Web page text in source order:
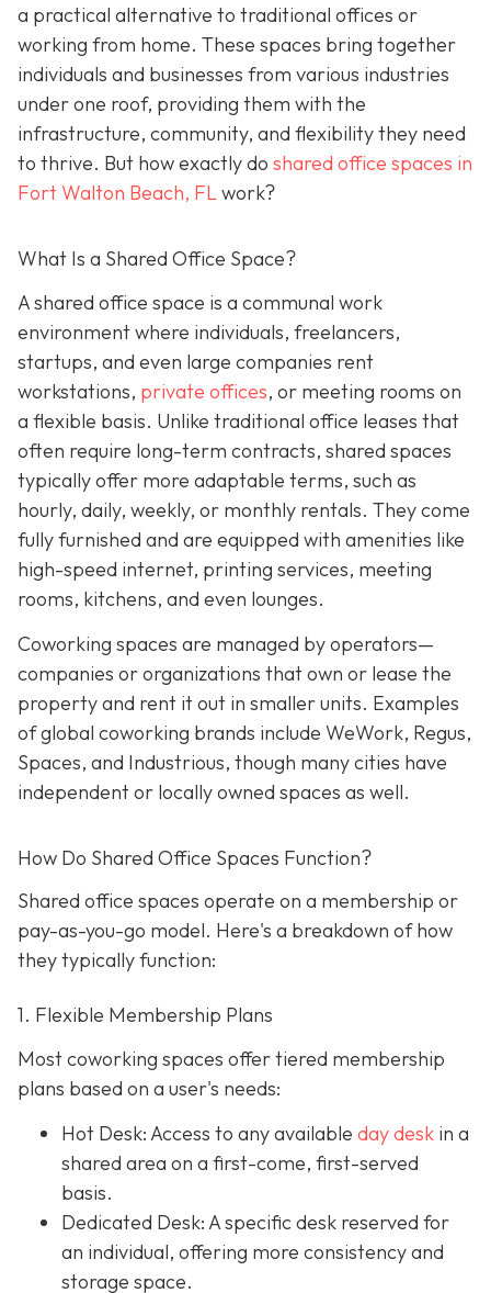
a practical alternative to traditional offices or
working from home. These spaces bring together
individuals and businesses from various industries
under one roof, providing them with the
infrastructure, community, and flexibility they need
to thrive. But how exactly do shared office spaces in
Fort Walton Beach, FLwork?
What Is a Shared Office Space?
A shared office space is a communal work
environment where individuals, freelancers,
startups, and even large companies rent
workstations, private offices, or meeting rooms on
a flexible basis. Unlike traditional office leases that
often require long-term contracts, shared spaces
typically offer more adaptable terms, such as
hourly, daily, weekly, or monthly rentals. They come
fully furnished and are equipped with amenities like
high-speed internet, printing services, meeting
rooms, kitchens, and even lounges.
Coworking spaces are managed by operators—
companies or organizations that own or lease the
property and rent it out in smaller units. Examples
of global coworking brands include WeWork, Regus,
Spaces, and Industrious, though many cities have
independent or locally owned spaces as well.
How Do Shared Office Spaces Function?
Shared office spaces operate on a membership or
pay-as-you-go model. Here's a breakdown of how
they typically function:
1. Flexible Membership Plans
Most coworking spaces offer tiered membership
plans based on a user's needs:
Hot Desk: Access to any available day desk in a
shared area on a first-come, first-served
basis.
Dedicated Desk: A specific desk reserved for
an individual, offering more consistency and
storage space.